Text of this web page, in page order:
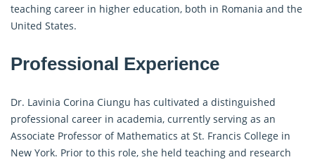
teaching career in higher education, both in Romania and the
United States.
Professional Experience
Dr. Lavinia Corina Ciungu has cultivated a distinguished
professional career in academia, currently serving as an
Associate Professor of Mathematics at St. Francis College in
New York. Prior to this role, she held teaching and research